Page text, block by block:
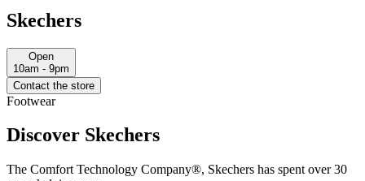
Skechers
Open
10am - 9pm
Contact the store
Footwear
Discover Skechers
The Comfort Technology Company®, Skechers has spent over 30